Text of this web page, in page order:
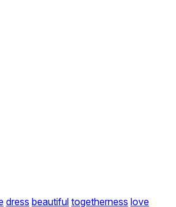
dress beautiful togetherness love